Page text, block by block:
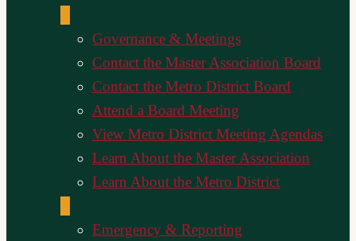
Governance & Meetings
Contact the Master Association Board
Contact the Metro District Board
Attend a Board Meeting
View Metro District Meeting Agendas
Learn About the Master Association
Learn About the Metro District
Emergency & Reporting